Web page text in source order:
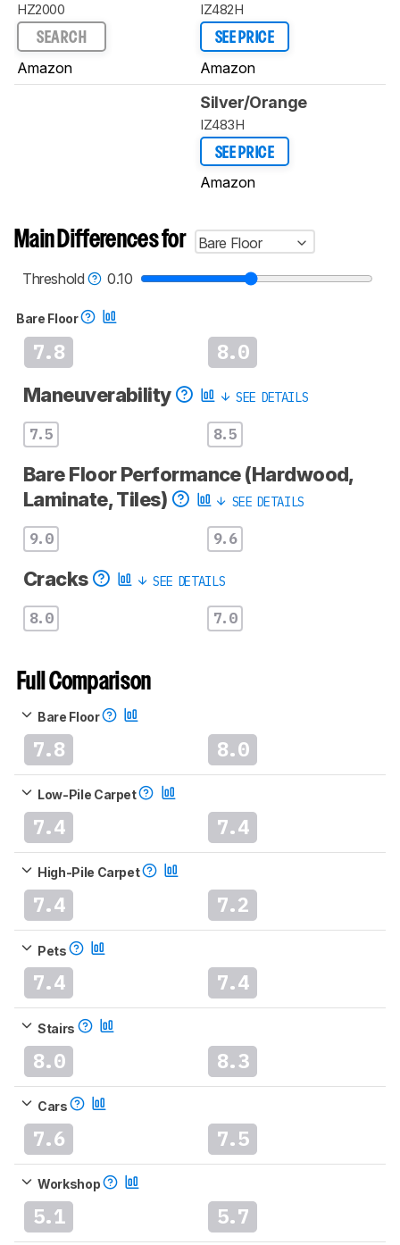
HZ2000
SEARCH
Amazon
IZ482H
SEE PRICE
Amazon
Silver/Orange
IZ483H
SEE PRICE
Amazon
Main Differences for
Bare Floor
Threshold
0.10
Bare Floor
7.8 8.0
Maneuverability SEE DETAILS
7.5 8.5
Bare Floor Performance (Hardwood,
Laminate, Tiles)
SEE DETAILS
9.0 9.6
Cracks SEE DETAILS
8.0 7.0
Full Comparison
Bare Floor
7.8 8.0
Low-Pile Carpet
7.4 7.4
High-Pile Carpet
7.4 7.2
Pets
7.4 7.4
Stairs
8.0 8.3
Cars
7.6 7.5
Workshop
5.1 5.7